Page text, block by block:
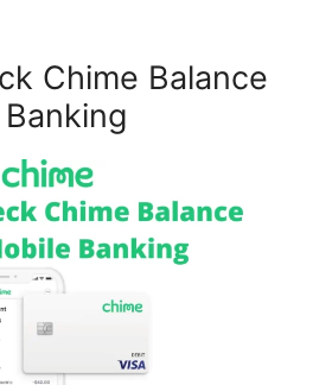
Chime Balance